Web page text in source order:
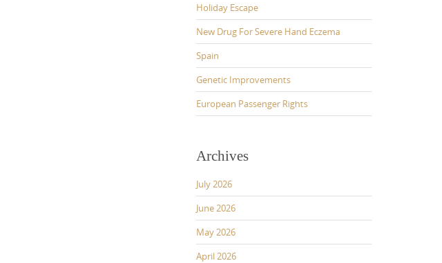
Holiday Escape
New Drug For Severe Hand Eczema
Spain
Genetic Improvements
European Passenger Rights
Archives
July 2026
June 2026
May 2026
April 2026